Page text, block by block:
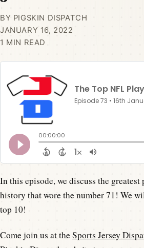
BY PIGSKIN DISPATCH
JANUARY 16, 2022
1 MIN READ
In this episode, we discuss the
history that wore the number 71! We
top 10!
Come join us at theSports Jersey